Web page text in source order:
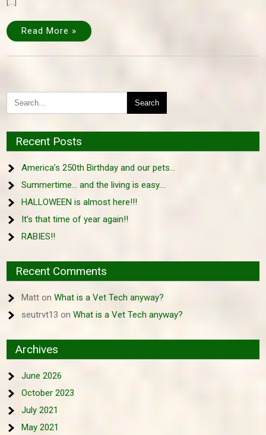
Read More »
Recent Posts
America’s 250th Birthday and our pets…
Summertime… and the living is easy….
HALLOWEEN is almost here!!!
It’s that time of year again!!
RABIES!!
Recent Comments
Matt onWhat is a Vet Tech anyway?
seutrvt13 onWhat is a Vet Tech anyway?
Archives
June 2026
October 2023
July 2021
May 2021